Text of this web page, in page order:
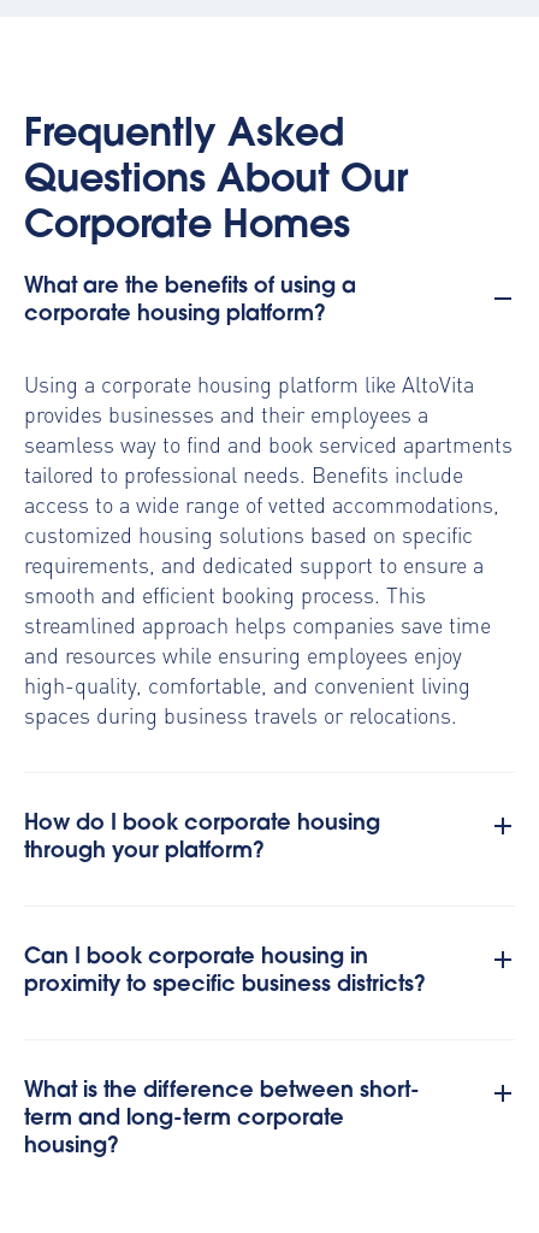
Frequently Asked
Questions About Our
Corporate Homes
What are the benefits of using a
corporate housing platform?
Using a corporate housing platform like AltoVita
provides businesses and their employees a
seamless way to find and book serviced apartments
tailored to professional needs. Benefits include
access to a wide range of vetted accommodations,
customized housing solutions based on specific
requirements, and dedicated support to ensure a
smooth and efficient booking process. This
streamlined approach helps companies save time
and resources while ensuring employees enjoy
high-quality, comfortable, and convenient living
spaces during business travels or relocations.
How do I book corporate housing
through your platform?
Can I book corporate housing in
proximity to specific business districts?
What is the difference between short-
term and long-term corporate
housing?